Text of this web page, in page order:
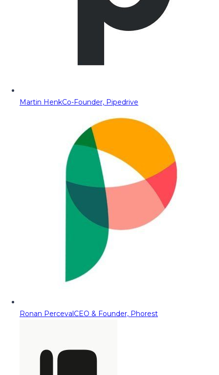
Martin HenkCo-Founder, Pipedrive
Ronan PercevalCEO & Founder, Phorest